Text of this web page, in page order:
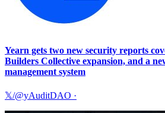
Yearn gets two new security reports
Builders Collective expansion, and a
management system
𝕏/@yAuditDAO ·